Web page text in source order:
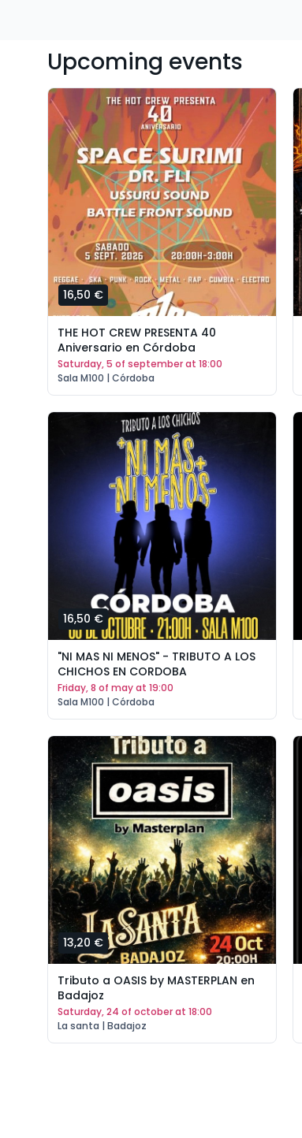
Upcoming events
16,50 €
THE HOT CREW PRESENTA 40
Aniversario en Córdoba
saturday, 5 of september at 18:00
Sala M100 | Córdoba
16,50 €
"NI MAS NI MENOS" - TRIBUTO A LOS
CHICHOS EN CORDOBA
friday, 8 of may at 19:00
Sala M100 | Córdoba
13,20 €
Tributo a OASIS by MASTERPLAN en
Badajoz
saturday, 24 of october at 18:00
La santa | Badajoz